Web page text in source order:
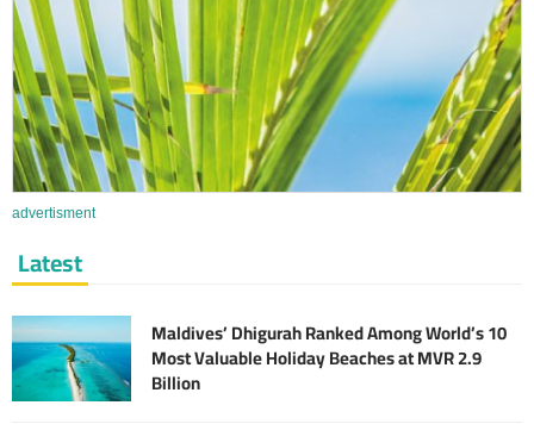
advertisment
Latest
Maldives’ Dhigurah Ranked Among World’s 10
Most Valuable Holiday Beaches at MVR 2.9
Billion